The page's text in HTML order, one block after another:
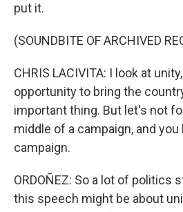
put it.
(SOUNDBITE OF ARCHIVED
CHRIS LACIVITA: I look at
opportunity to bring the
important thing. But let's not
middle of a campaign, and
campaign.
ORDOÑEZ: So a lot of politics
this speech might be about